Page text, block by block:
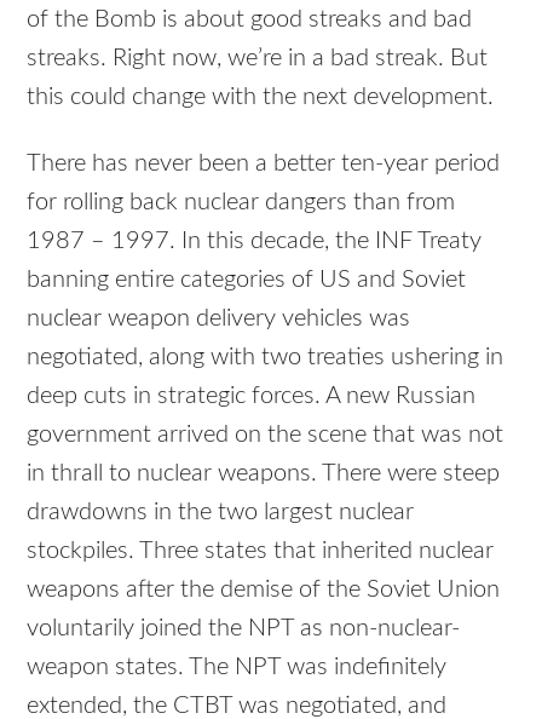
of the Bomb is about good streaks and bad
streaks. Right now, we’re in a bad streak. But
this could change with the next development.
There has never been a better ten-year period
for rolling back nuclear dangers than from
1987 – 1997. In this decade, the INF Treaty
banning entire categories of US and Soviet
nuclear weapon delivery vehicles was
negotiated, along with two treaties ushering in
deep cuts in strategic forces. A new Russian
government arrived on the scene that was not
in thrall to nuclear weapons. There were steep
drawdowns in the two largest nuclear
stockpiles. Three states that inherited nuclear
weapons after the demise of the Soviet Union
voluntarily joined the NPT as non-nuclear-
weapon states. The NPT was indefinitely
extended, the CTBT was negotiated, and